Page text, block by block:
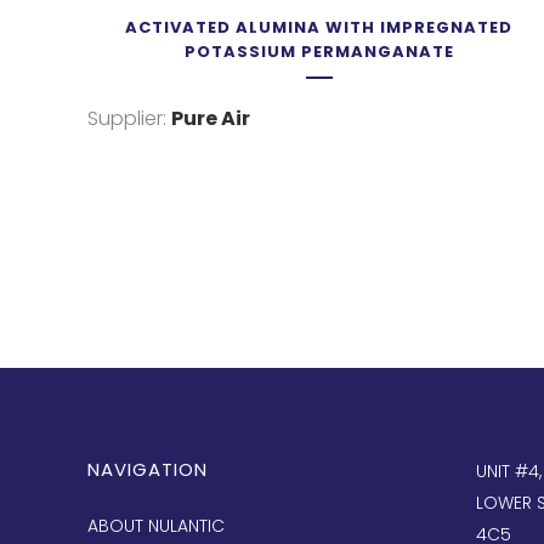
ACTIVATED ALUMINA WITH IMPREGNATED
POTASSIUM PERMANGANATE
Supplier: Pure Air
NAVIGATION
ABOUT NULANTIC
UNIT
LOWER
4C5